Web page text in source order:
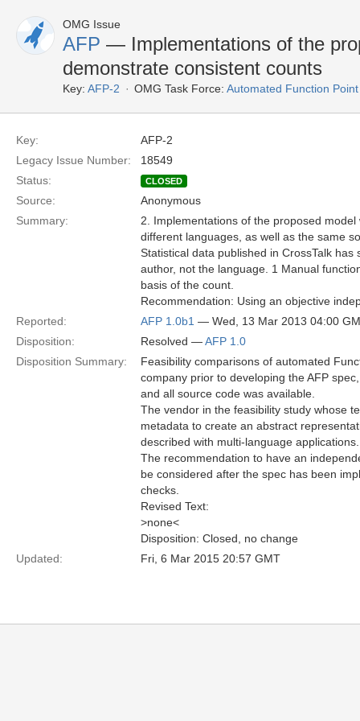
OMG Issue
AFP — Implementations of the
demonstrate consistent counts
Key: AFP-2 OMG Task Force: Automated Function
Key:
AFP-2
Legacy Issue Number:
18549
Status:
CLOSED
Source:
Anonymous
Summary:
2. Implementations of the proposed
different languages, as well as the same
Statistical data published in CrossTalk
author, not the language. 1 Manual
basis of the count.
Recommendation: Using an objective
Reported:
AFP 1.0b1 — Wed, 13 Mar 2013 04:00
Disposition:
Resolved —AFP 1.0
Disposition Summary:
Feasibility comparisons of automated
company prior to developing the AFP
and all source code was available.
The vendor in the feasibility study whose
metadata to create an abstract
described with multi-language applications.
The recommendation to have an
be considered after the spec has been
checks.
Revised Text:
>none<
Disposition: Closed, no change
Updated:
Fri, 6 Mar 2015 20:57 GMT